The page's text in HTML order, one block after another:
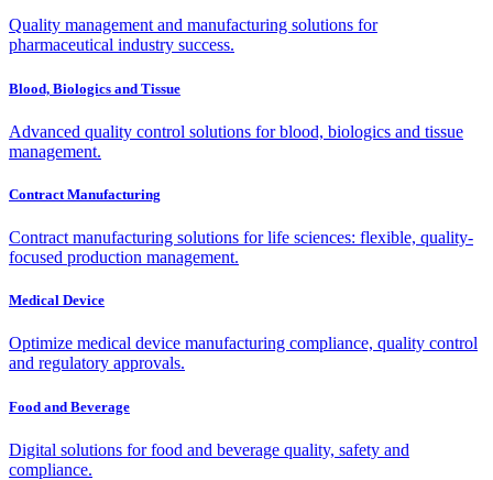
Quality management and manufacturing solutions for
pharmaceutical industry success.
Blood, Biologics and Tissue
Advanced quality control solutions for blood, biologics and tissue
management.
Contract Manufacturing
Contract manufacturing solutions for life sciences: flexible, quality-
focused production management.
Medical Device
Optimize medical device manufacturing compliance, quality control
and regulatory approvals.
Food and Beverage
Digital solutions for food and beverage quality, safety and
compliance.